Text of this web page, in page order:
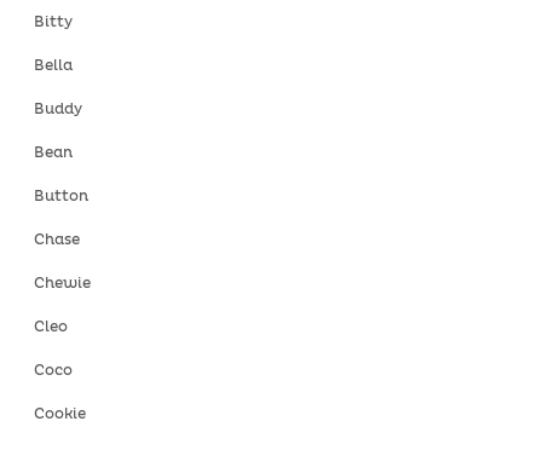
Bitty
Bella
Buddy
Bean
Button
Chase
Chewie
Cleo
Coco
Cookie